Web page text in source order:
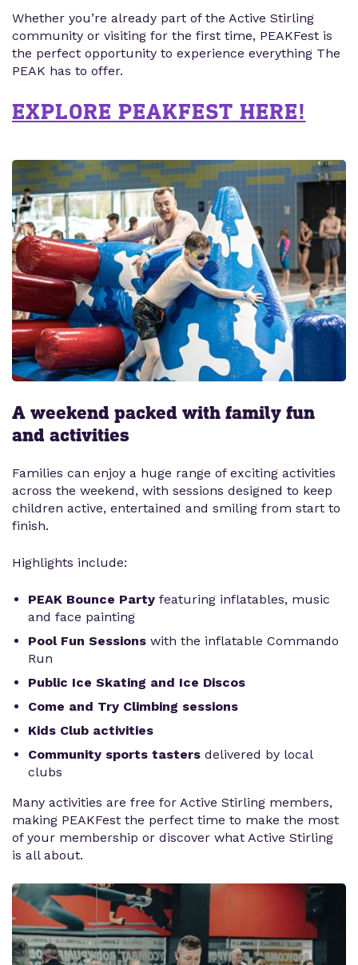
Whether you’re already part of the Active Stirling
community or visiting for the first time, PEAKFest is
the perfect opportunity to experience everything The
PEAK has to offer.
EXPLORE PEAKFEST HERE!
A weekend packed with family fun
and activities
Families can enjoy a huge range of exciting activities
across the weekend, with sessions designed to keep
children active, entertained and smiling from start to
finish.
Highlights include:
PEAK Bounce Party featuring inflatables, music
and face painting
Pool Fun Sessions with the inflatable Commando
Run
Public Ice Skating and Ice Discos
Come and Try Climbing sessions
Kids Club activities
Community sports tasters delivered by local
clubs
Many activities are free for Active Stirling members,
making PEAKFest the perfect time to make the most
of your membership or discover what Active Stirling
is all about.